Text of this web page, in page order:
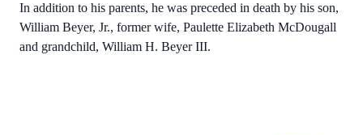
In addition to his parents, he was preceded in death by his son,
William Beyer, Jr., former wife, Paulette Elizabeth McDougall
and grandchild, William H. Beyer III.